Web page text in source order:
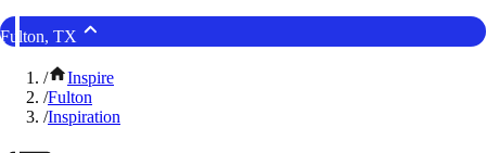
Fulton, TX
/
Inspire
/Fulton
/Inspiration